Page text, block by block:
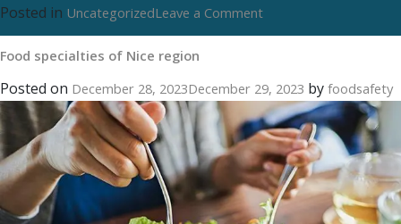
Posted in UncategorizedLeave a Commenton
Food
of
Nice
region
Food specialties of Nice region
Posted on December 28, 2023December 29, 2023 by foodsafety